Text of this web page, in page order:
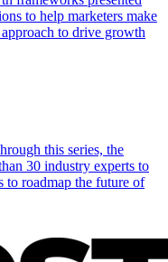
to help marketers make
to drive growth
this series, the
30 industry experts to
to roadmap the future of